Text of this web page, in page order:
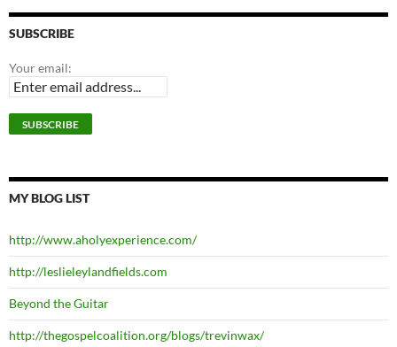
SUBSCRIBE
Your email:
MY BLOG LIST
http://www.aholyexperience.com/
http://leslieleylandfields.com
Beyond the Guitar
http://thegospelcoalition.org/blogs/trevinwax/